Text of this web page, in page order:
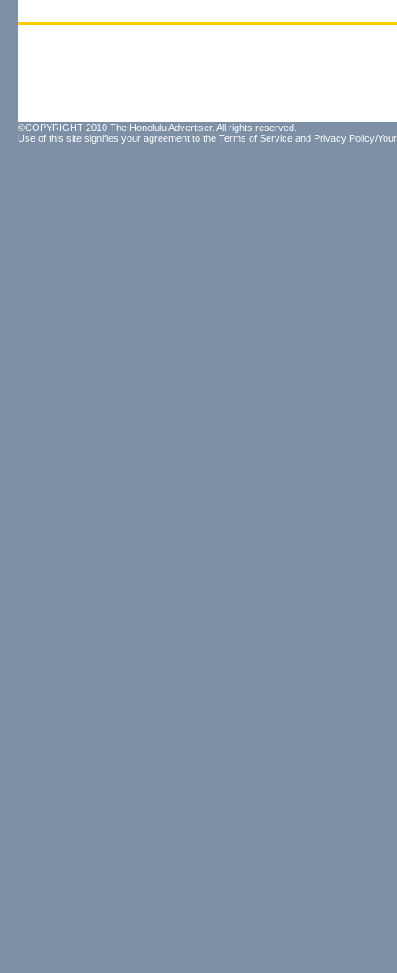
©COPYRIGHT 2010 The Honolulu Advertiser. All rights reserved.
Use of this site signifies your agreement to the Terms of Service and Privacy Policy/